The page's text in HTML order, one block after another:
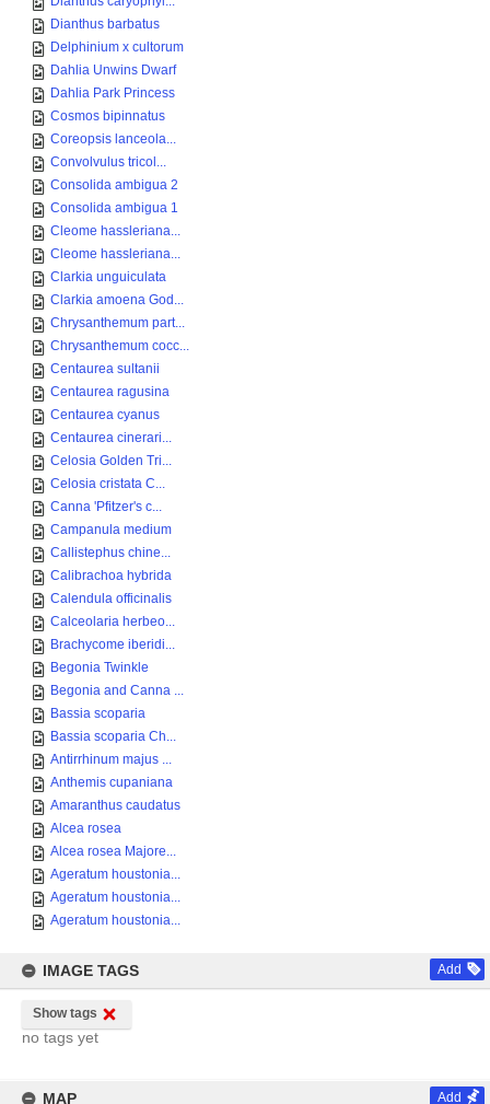
Dianthus barbatus
Delphinium x cultorum
Dahlia Unwins Dwarf
Dahlia Park Princess
Cosmos bipinnatus
Coreopsis lanceola...
Convolvulus tricol...
Consolida ambigua 2
Consolida ambigua 1
Cleome hassleriana...
Cleome hassleriana...
Clarkia unguiculata
Clarkia amoena God...
Chrysanthemum part...
Chrysanthemum cocc...
Centaurea sultanii
Centaurea ragusina
Centaurea cyanus
Centaurea cinerari...
Celosia Golden Tri...
Celosia cristata C...
Canna 'Pfitzer's c...
Campanula medium
Callistephus chine...
Calibrachoa hybrida
Calendula officinalis
Calceolaria herbeo...
Brachycome iberidi...
Begonia Twinkle
Begonia and Canna ...
Bassia scoparia
Bassia scoparia Ch...
Antirrhinum majus ...
Anthemis cupaniana
Amaranthus caudatus
Alcea rosea
Alcea rosea Majore...
Ageratum houstonia...
Ageratum houstonia...
Ageratum houstonia...
IMAGE TAGS Add
Show tags
no tags yet
MAP Add